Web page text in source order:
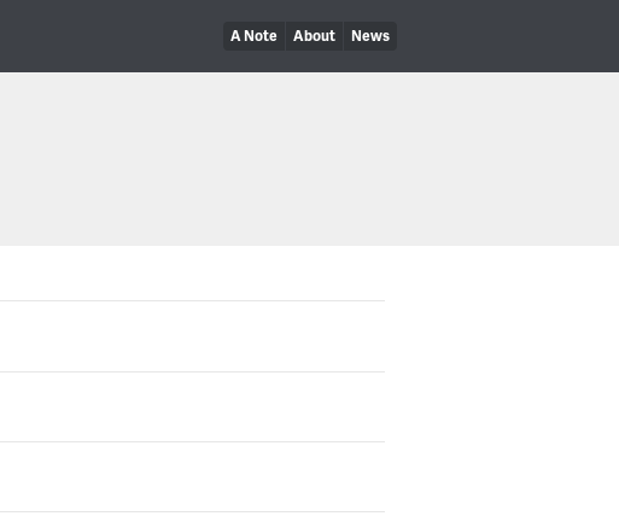
A Note About News